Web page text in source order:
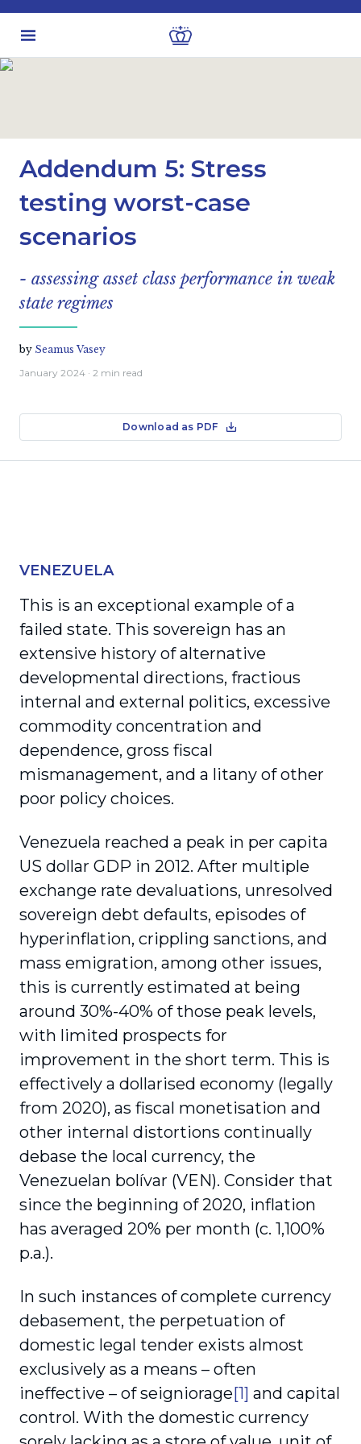
Addendum 5: Stress
testing worst-case
scenarios
- assessing asset class performance in weak
state regimes
by Seamus Vasey
January 2024 · 2 min read
Download as PDF
VENEZUELA
This is an exceptional example of a
failed state. This sovereign has an
extensive history of alternative
developmental directions, fractious
internal and external politics, excessive
commodity concentration and
dependence, gross fiscal
mismanagement, and a litany of other
poor policy choices.
Venezuela reached a peak in per capita
US dollar GDP in 2012. After multiple
exchange rate devaluations, unresolved
sovereign debt defaults, episodes of
hyperinflation, crippling sanctions, and
mass emigration, among other issues,
this is currently estimated at being
around 30%-40% of those peak levels,
with limited prospects for
improvement in the short term. This is
effectively a dollarised economy (legally
from 2020), as fiscal monetisation and
other internal distortions continually
debase the local currency, the
Venezuelan bolívar (VEN). Consider that
since the beginning of 2020, inflation
has averaged 20% per month (c. 1,100%
p.a.).
In such instances of complete currency
debasement, the perpetuation of
domestic legal tender exists almost
exclusively as a means – often
ineffective – of seigniorage[1] and capital
control. With the domestic currency